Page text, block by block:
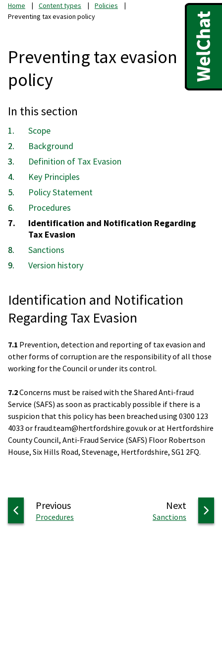
Home Content types
Policies
Preventing tax evasion policy
Preventing tax evasion
policy
In this section
Scope
Background
Definition of Tax Evasion
Key Principles
Policy Statement
Procedures
You
are
here:
Identification and Notification Regarding
Tax Evasion
Sanctions
Version history
Identification and Notification
Regarding Tax Evasion
7.1 Prevention, detection and reporting of tax evasion and
other forms of corruption are the responsibility of all those
working for the Council or under its control.
7.2Concerns must be raised with the Shared Anti-fraud
Service (SAFS) as soon as practicably possible if there is a
suspicion that this policy has been breached using 0300 123
4033 or fraud.team@hertfordshire.gov.uk or at Hertfordshire
County Council, Anti-Fraud Service (SAFS) Floor Robertson
House, Six Hills Road, Stevenage, Hertfordshire, SG1 2FQ.
Next page
:Sanctions
Previouspage
:Procedures